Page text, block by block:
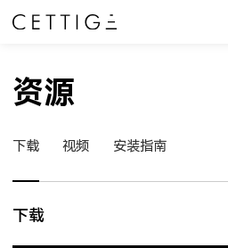
资源
下载 视频 安装指南
下载